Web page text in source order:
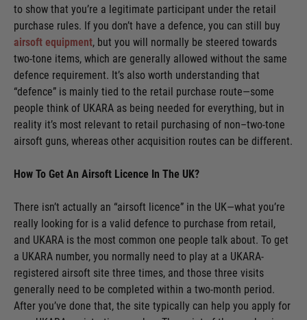
to show that you’re a legitimate participant under the retail
purchase rules. If you don’t have a defence, you can still buy
airsoft equipment, but you will normally be steered towards
two-tone items, which are generally allowed without the same
defence requirement. It’s also worth understanding that
“defence” is mainly tied to the retail purchase route—some
people think of UKARA as being needed for everything, but in
reality it’s most relevant to retail purchasing of non–two-tone
airsoft guns, whereas other acquisition routes can be different.
How To Get An Airsoft Licence In The UK?
There isn’t actually an “airsoft licence” in the UK—what you’re
really looking for is a valid defence to purchase from retail,
and UKARA is the most common one people talk about. To get
a UKARA number, you normally need to play at a UKARA-
registered airsoft site three times, and those three visits
generally need to be completed within a two-month period.
After you’ve done that, the site typically can help you apply for